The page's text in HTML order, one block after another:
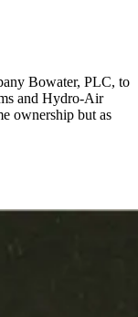
Bowater, PLC, to
and Hydro-Air
ownership but as